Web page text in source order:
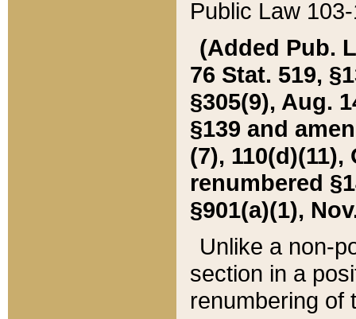
Public Law
(Added Pub.
76 Stat. 519,
§305(9), Aug.
§139 and
(7), 110(d)(11),
renumbered
§901(a)(1),
Unlike a non-
section in a
renumbering of